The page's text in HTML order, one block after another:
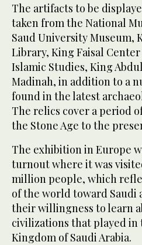
The artifacts to be
taken from the National
Saud University Museum,
Library, King Faisal
Islamic Studies, King
Madinah, in addition to a
found in the latest
The relics cover a period
the Stone Age to the
The exhibition in Europe
turnout where it was
million people, which
of the world toward Saudi
their willingness to learn
civilizations that played
Kingdom of Saudi Arabia.